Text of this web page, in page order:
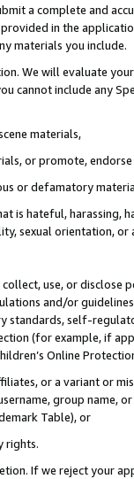
a complete and
in the
materials you include.
We will evaluate
cannot include any
materials,
or promote,
or defamatory
is hateful, harassing,
sexual orientation, or
use, or
and/or
standards, self-
(for example, if
Online
or a variant or
group
Table), or
rights.
If we reject your